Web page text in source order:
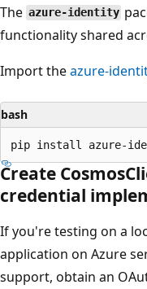
The azure-identity
functionality shared
Import theazure-
bash
Create
credential
If you're testing on a
application on Azure
support, obtain an